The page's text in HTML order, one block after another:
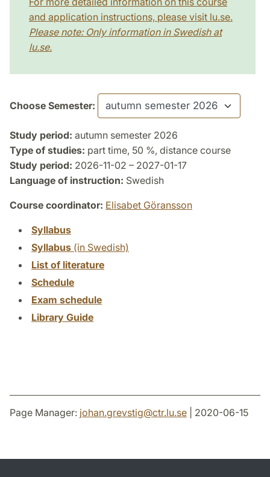
and application instructions, please visit lu.se.
Please note: Only information in Swedish at
lu.se.
Choose Semester:
Study period: autumn semester 2026
Type of studies: part time, 50 %, distance course
Study period: 2026-11-02 – 2027-01-17
Language of instruction: Swedish
Course coordinator: Elisabet Göransson
Syllabus
Syllabus (in Swedish)
List of literature
Schedule
Exam schedule
Library Guide
Page Manager: johan.grevstig@ctr.lu.se | 2020-06-15